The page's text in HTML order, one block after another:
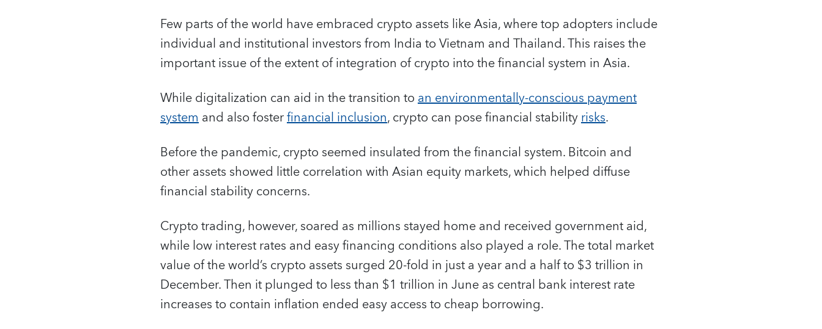
Few parts of the world have embraced crypto assets like Asia, where top adopters include
individual and institutional investors from India to Vietnam and Thailand. This raises the
important issue of the extent of integration of crypto into the financial system in Asia.
While digitalization can aid in the transition toan environmentally-conscious payment
systemand also fosterfinancial inclusion, crypto can pose financial stabilityrisks.
Before the pandemic, crypto seemed insulated from the financial system. Bitcoin and
other assets showed little correlation with Asian equity markets, which helped diffuse
financial stability concerns.
Crypto trading, however, soared as millions stayed home and received government aid,
while low interest rates and easy financing conditions also played a role. The total market
value of the world’s crypto assets surged 20-fold in just a year and a half to $3 trillion in
December. Then it plunged to less than $1 trillion in June as central bank interest rate
increases to contain inflation ended easy access to cheap borrowing.